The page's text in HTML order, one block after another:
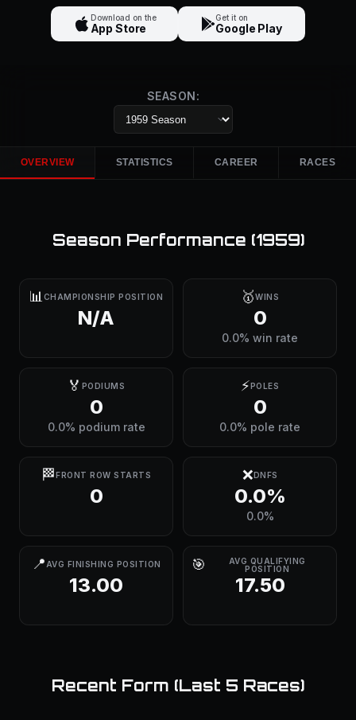
Download on the
App Store
Get it on
Google Play
SEASON:
OVERVIEW STATISTICS CAREER RACES
Season Performance (1959)
📊 CHAMPIONSHIP POSITION
N/A
🥇WINS
0
0.0% win rate
🏅 PODIUMS
0
0.0% podium rate
⚡POLES
0
0.0% pole rate
🏁FRONT ROW STARTS
0
❌DNFS
0.0%
0.0%
📍 AVG FINISHING POSITION
13.00
🎯
AVG QUALIFYING
POSITION
17.50
Recent Form (Last 5 Races)